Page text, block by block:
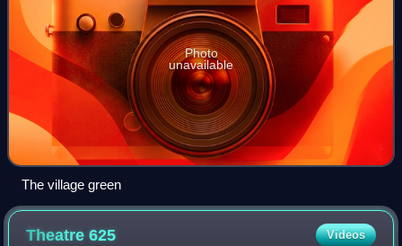
Photo
unavailable
The village green
Theatre625 Videos